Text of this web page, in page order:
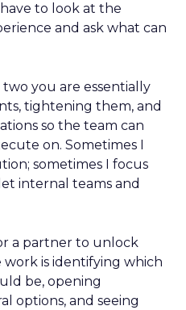
to look at the
and ask what can
you are essentially
tightening them, and
so the team can
on. Sometimes I
sometimes I focus
internal teams and
a partner to unlock
is identifying which
be, opening
options, and seeing